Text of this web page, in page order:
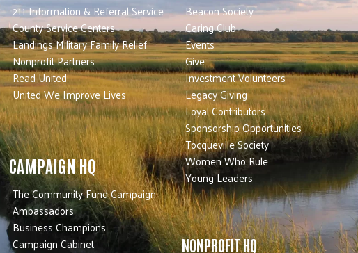
211 Information & Referral Service
County Service Centers
Landings Military Family Relief
Nonprofit Partners
Read United
United We Improve Lives
CAMPAIGN HQ
The Community Fund Campaign
Ambassadors
Business Champions
Campaign Cabinet
Beacon Society
Caring Club
Events
Give
Investment Volunteers
Legacy Giving
Loyal Contributors
Sponsorship Opportunities
Tocqueville Society
Women Who Rule
Young Leaders
NONPROFIT HQ